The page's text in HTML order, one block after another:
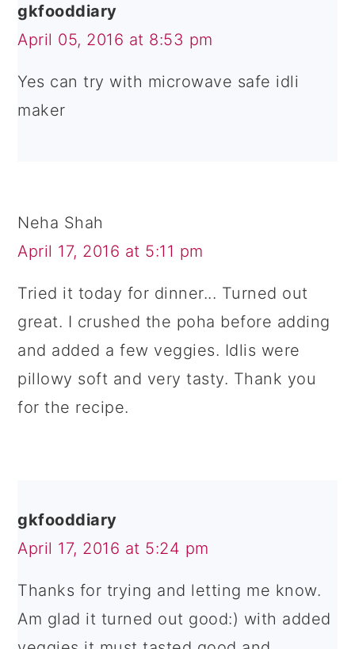
gkfooddiary
April 05, 2016 at 8:53 pm
Yes can try with microwave safe idli
maker
Neha Shah
April 17, 2016 at 5:11 pm
Tried it today for dinner... Turned out
great. I crushed the poha before adding
and added a few veggies. Idlis were
pillowy soft and very tasty. Thank you
for the recipe.
gkfooddiary
April 17, 2016 at 5:24 pm
Thanks for trying and letting me know.
Am glad it turned out good:) with added